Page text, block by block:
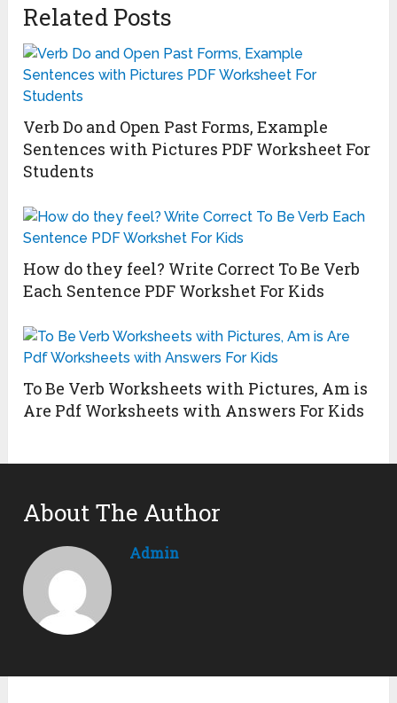
Related Posts
Verb Do and Open Past Forms, Example
Sentences with Pictures PDF Worksheet For
Students
How do they feel? Write Correct To Be Verb
Each Sentence PDF Workshet For Kids
To Be Verb Worksheets with Pictures, Am is
Are Pdf Worksheets with Answers For Kids
About The Author
Admin